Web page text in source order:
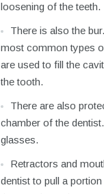
loosening of the teeth.
There is also the
most common types
are used to fill the
the tooth.
There are also
chamber of the
glasses.
Retractors and
dentist to pull a